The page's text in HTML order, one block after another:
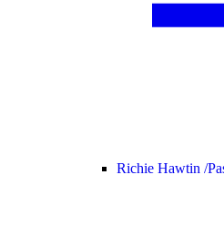
Richie Hawtin /